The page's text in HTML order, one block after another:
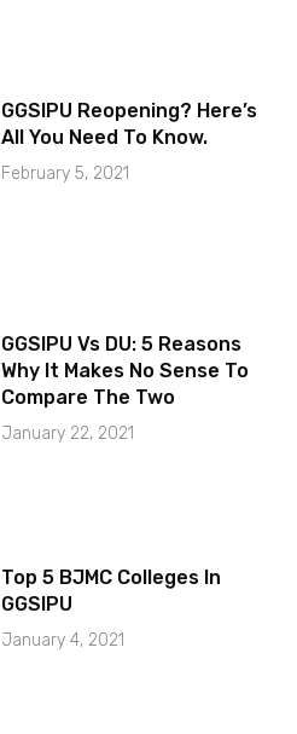
GGSIPU Reopening? Here’s
All You Need To Know.
February 5, 2021
GGSIPU Vs DU: 5 Reasons
Why It Makes No Sense To
Compare The Two
January 22, 2021
Top 5 BJMC Colleges In
GGSIPU
January 4, 2021